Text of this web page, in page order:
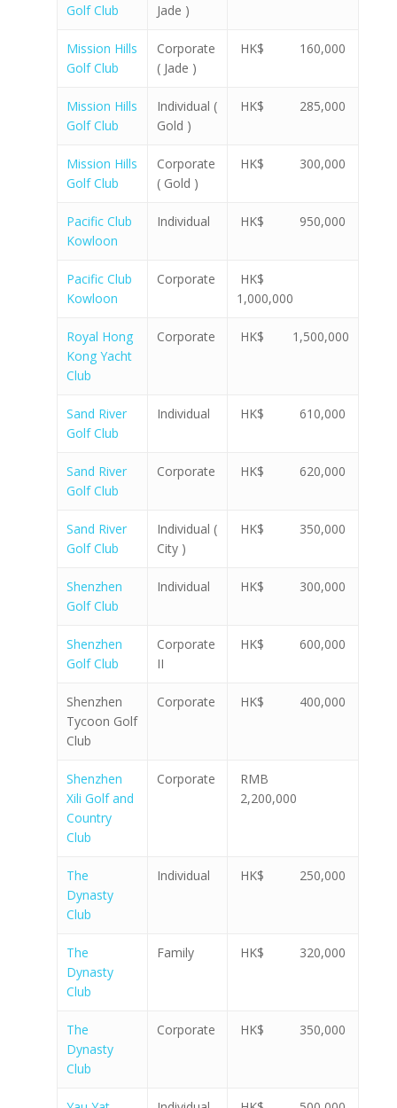
Golf Club
Jade )
Mission Hills
Golf Club
Corporate
( Jade )
HK$ 160,000
Mission Hills
Golf Club
Individual (
Gold )
HK$ 285,000
Mission Hills
Golf Club
Corporate
( Gold )
HK$ 300,000
Pacific Club
Kowloon
Individual HK$ 950,000
Pacific Club
Kowloon
Corporate
HK$
1,000,000
Royal Hong
Kong Yacht
Club
Corporate HK$ 1,500,000
Sand River
Golf Club
Individual HK$ 610,000
Sand River
Golf Club
Corporate HK$ 620,000
Sand River
Golf Club
Individual (
City )
HK$ 350,000
Shenzhen
Golf Club
Individual HK$ 300,000
Shenzhen
Golf Club
Corporate
II
HK$ 600,000
Shenzhen
Tycoon Golf
Club
Corporate HK$ 400,000
Shenzhen
Xili Golf and
Country
Club
Corporate
RMB
2,200,000
The
Dynasty
Club
Individual HK$ 250,000
The
Dynasty
Club
Family HK$ 320,000
The
Dynasty
Club
Corporate HK$ 350,000